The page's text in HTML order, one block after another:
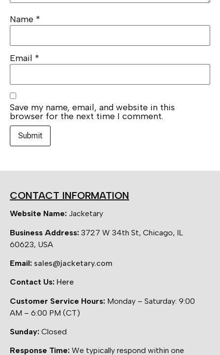
Name *
Email *
Save my name, email, and website in this
browser for the next time I comment.
CONTACT INFORMATION
Website Name: Jacketary
Business Address: 3727 W 34th St, Chicago, IL
60623, USA
Email: sales@jacketary.com
Contact Us: Here
Customer Service Hours: Monday – Saturday: 9:00
AM – 6:00 PM (CT)
Sunday: Closed
Response Time: We typically respond within one